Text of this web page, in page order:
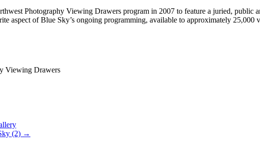
Photography Viewing Drawers program in 2007 to feature a juried,
aspect of Blue Sky’s ongoing programming, available to approximately 25,000
Viewing Drawers
(2) →